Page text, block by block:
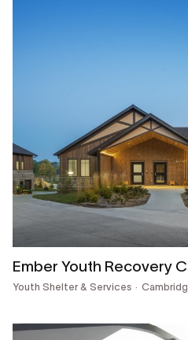
Ember Youth Recovery
Youth Shelter & Services